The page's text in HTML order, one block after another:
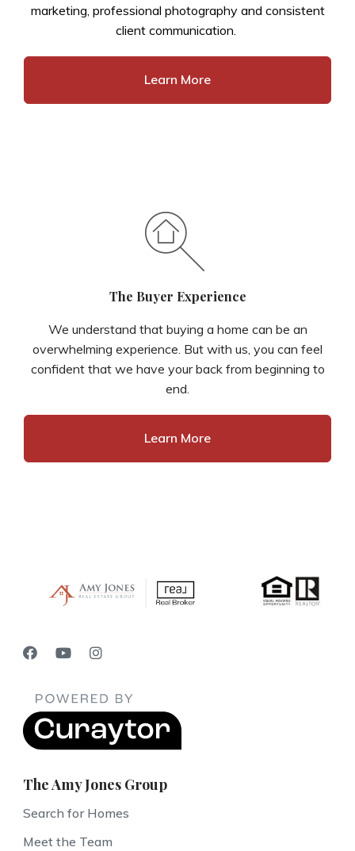
marketing, professional photography and consistent
client communication.
Learn More
The Buyer Experience
We understand that buying a home can be an
overwhelming experience. But with us, you can feel
confident that we have your back from beginning to
end.
Learn More
The Amy Jones Group
Search for Homes
Meet the Team